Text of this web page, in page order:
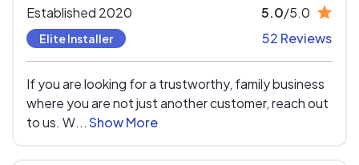
Established 2020
Elite Installer
5.0/5.0
52 Reviews
If you are looking for a trustworthy, family business
where you are not just another customer, reach out
to us. W...Show More